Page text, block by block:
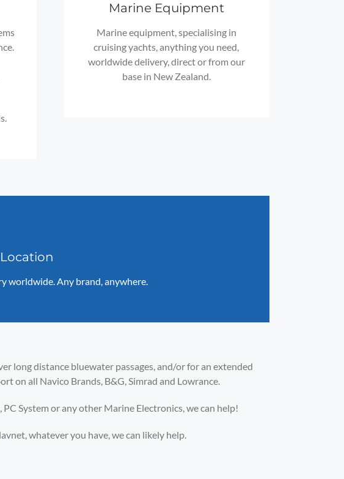
Marine Equipment
Marine equipment, specialising in
cruising yachts, anything you need,
worldwide delivery, direct or from our
base in New Zealand.
worldwide. Any brand, anywhere.
long distance bluewater passages, and/or for an extended
on all Navico Brands, B&G, Simrad and Lowrance.
System or any other Marine Electronics, we can help!
whatever you have, we can likely help.